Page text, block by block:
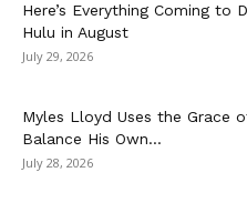
Here’s Everything Coming to
Hulu in August
July 29, 2026
Myles Lloyd Uses the Grace
Balance His Own...
July 28, 2026